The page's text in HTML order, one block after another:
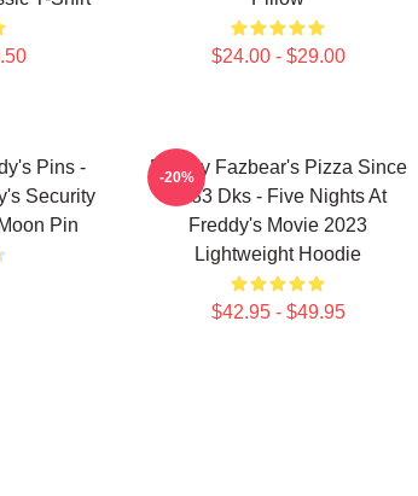
$24.00 - $29.00
Pins -
Security
Pin
Freddy Fazbear's Pizza Since
1983 Dks - Five Nights At
Freddy's Movie 2023
Lightweight Hoodie
$42.95 - $49.95
-20%